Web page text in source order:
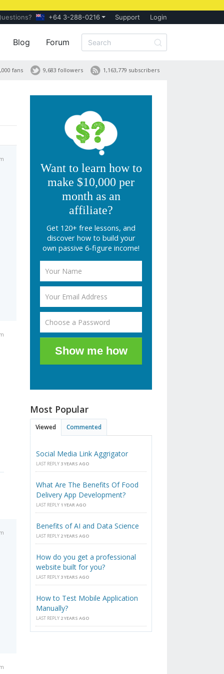
+64 3-288-0216 Support Login
Blog Forum
1,163,779 subscribers
9,683 followers
fans
Want to learn how to
make $10,000 per
month as an
affiliate?
Get 120+ free lessons, and
discover how to build your
own passive 6-figure income!
Show me how
Most Popular
Viewed Commented
Social Media Link Aggrigator
LAST REPLY 3 YEARS AGO
What Are The Benefits Of Food
Delivery App Development?
LAST REPLY 1 YEAR AGO
Benefits of AI and Data Science
LAST REPLY 2 YEARS AGO
How do you get a professional
website built for you?
LAST REPLY 3 YEARS AGO
How to Test Mobile Application
Manually?
LAST REPLY 2 YEARS AGO